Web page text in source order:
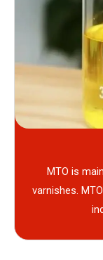
MTO is
varnishes.